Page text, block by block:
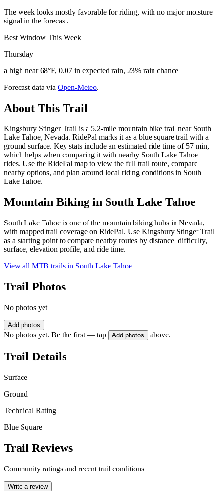
The week looks mostly favorable for riding, with no major moisture
signal in the forecast.
Best Window This Week
Thursday
a high near 68°F, 0.07 in expected rain, 23% rain chance
Forecast data via Open-Meteo.
About This Trail
Kingsbury Stinger Trail is a 5.2-mile mountain bike trail near South
Lake Tahoe, Nevada. RidePal marks it as a blue square trail with a
ground surface. Key stats include an estimated ride time of 57 min,
which helps when comparing it with nearby South Lake Tahoe
rides. Use the RidePal map to view the full trail route, compare
nearby options, and plan around local riding conditions in South
Lake Tahoe.
Mountain Biking in South Lake Tahoe
South Lake Tahoe is one of the mountain biking hubs in Nevada,
with mapped trail coverage on RidePal. Use Kingsbury Stinger Trail
as a starting point to compare nearby routes by distance, difficulty,
surface, elevation profile, and ride time.
View all MTB trails in South Lake Tahoe
Trail Photos
No photos yet
Add photos
No photos yet. Be the first — tap Add photos above.
Trail Details
Surface
Ground
Technical Rating
Blue Square
Trail Reviews
Community ratings and recent trail conditions
Write a review